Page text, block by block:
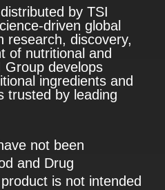
by TSI
driven global
research, discovery,
of nutritional and
Group develops
ingredients and
trusted by leading
not been
and Drug
is not intended